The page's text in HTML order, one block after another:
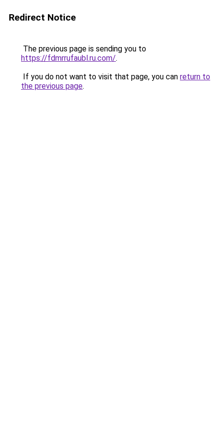
Redirect Notice
The previous page is sending you to
https://fdmrrufaubl.ru.com/.
If you do not want to visit that page, you can return to
the previous page.